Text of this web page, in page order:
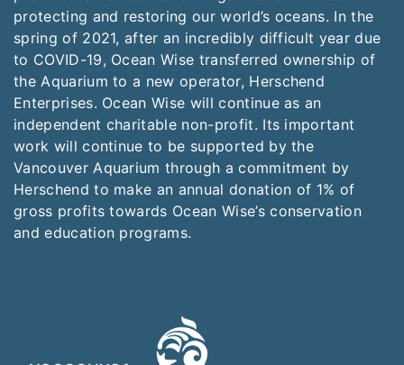
protecting and restoring our world’s oceans. In the
spring of 2021, after an incredibly difficult year due
to COVID-19, Ocean Wise transferred ownership of
the Aquarium to a new operator, Herschend
Enterprises. Ocean Wise will continue as an
independent charitable non-profit. Its important
work will continue to be supported by the
Vancouver Aquarium through a commitment by
Herschend to make an annual donation of 1% of
gross profits towards Ocean Wise’s conservation
and education programs.